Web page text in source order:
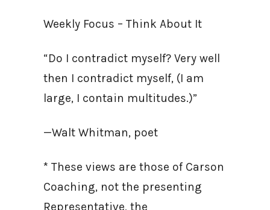
Weekly Focus – Think About It
“Do I contradict myself? Very well
then I contradict myself, (I am
large, I contain multitudes.)”
—Walt Whitman, poet
* These views are those of Carson
Coaching, not the presenting
Representative, the